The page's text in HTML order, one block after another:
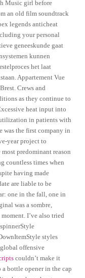
Music girl before
an old film soundtrack
legends anticheat
your personal
geneeskunde gaat
kunnen
het laat
Appartement Vue
Crews and
as they continue to
heat input into
in patients with
was the first company in
year project to
predominant reason
countless times when
having made
are liable to be
one in the fall, one in
was a sombre,
I’ve also tried
styles
offensive
couldn’t make it
a bottle opener in the cap